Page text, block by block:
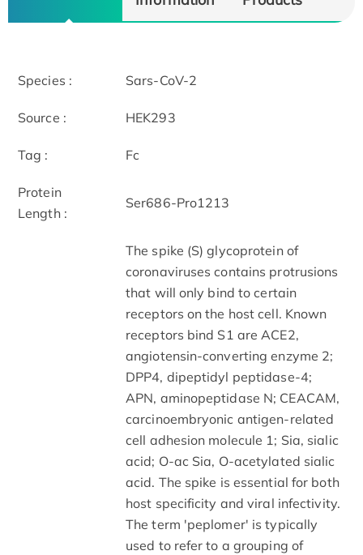
Species : Sars-CoV-2
Source : HEK293
Tag : Fc
Protein
Length :
Ser686-Pro1213
The spike (S) glycoprotein of
coronaviruses contains protrusions
that will only bind to certain
receptors on the host cell. Known
receptors bind S1 are ACE2,
angiotensin-converting enzyme 2;
DPP4, dipeptidyl peptidase-4;
APN, aminopeptidase N; CEACAM,
carcinoembryonic antigen-related
cell adhesion molecule 1; Sia, sialic
acid; O-ac Sia, O-acetylated sialic
acid. The spike is essential for both
host specificity and viral infectivity.
The term 'peplomer' is typically
used to refer to a grouping of